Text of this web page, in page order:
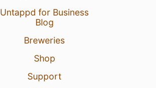
Untappd for Business
Blog
Breweries
Shop
Support